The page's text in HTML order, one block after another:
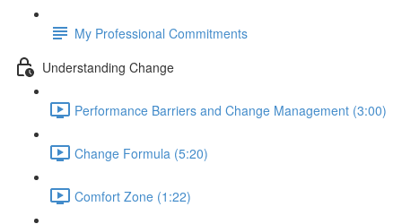
My Professional Commitments
Understanding Change
Performance Barriers and Change Management (3:00)
Change Formula (5:20)
Comfort Zone (1:22)